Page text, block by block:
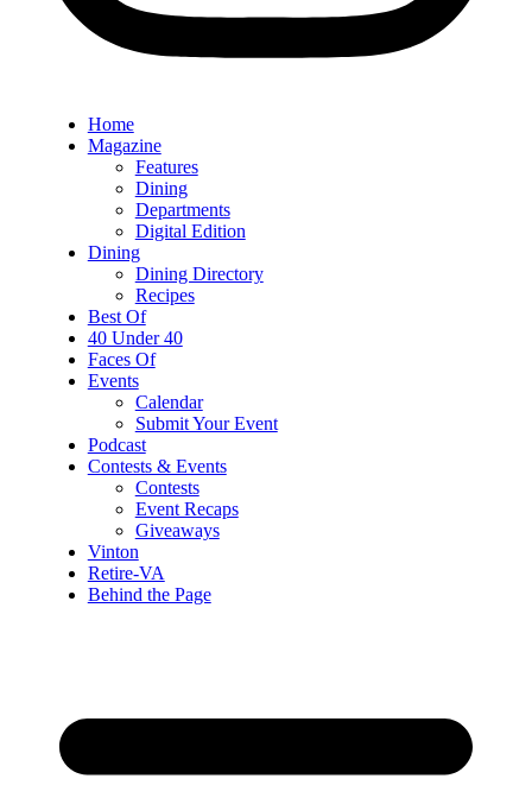
Home
Magazine
Features
Dining
Departments
Digital Edition
Dining
Dining Directory
Recipes
Best Of
40 Under 40
Faces Of
Events
Calendar
Submit Your Event
Podcast
Contests & Events
Contests
Event Recaps
Giveaways
Vinton
Retire-VA
Behind the Page